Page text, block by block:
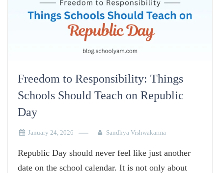
Freedom to Responsibility: Things
Schools Should Teach on Republic
Day
January 24, 2026 Sandhya Vishwakarma
Republic Day should never feel like just another
date on the school calendar. It is not only about